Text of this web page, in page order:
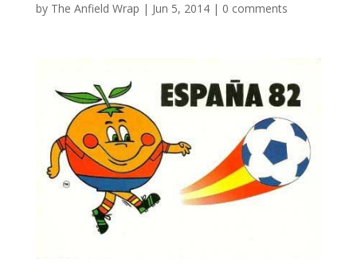
by The Anfield Wrap | Jun 5, 2014| 0 comments